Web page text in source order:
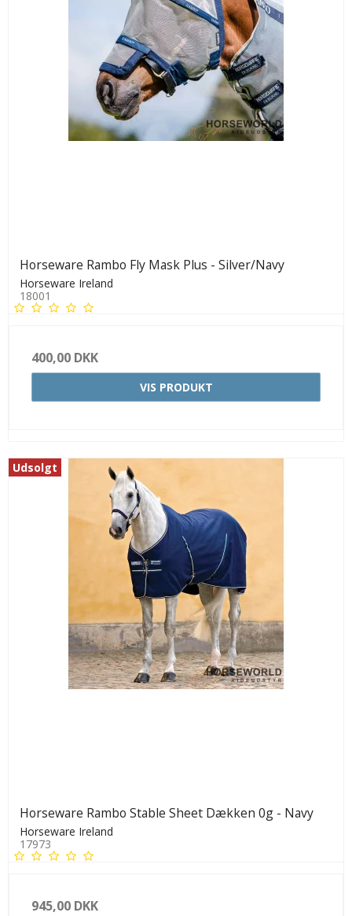
Horseware Rambo Fly Mask Plus - Silver/Navy
Horseware Ireland
18001
400,00 DKK
VIS PRODUKT
Udsolgt
Horseware Rambo Stable Sheet Dækken 0g - Navy
Horseware Ireland
17973
945,00 DKK